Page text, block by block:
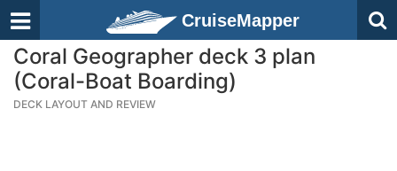
CruiseMapper
Coral Geographer deck 3 plan
(Coral-Boat Boarding)
DECK LAYOUT AND REVIEW